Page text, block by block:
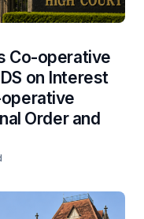
Co-operative
on Interest
Order and